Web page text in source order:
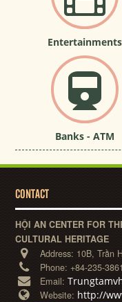
Entertainments
Banks - ATM
CONTACT
HỘI AN CENTER FOR
CULTURAL HERITAGE
Address: 10B, Trần
Phone: +84-235-
Email:
Website: http://